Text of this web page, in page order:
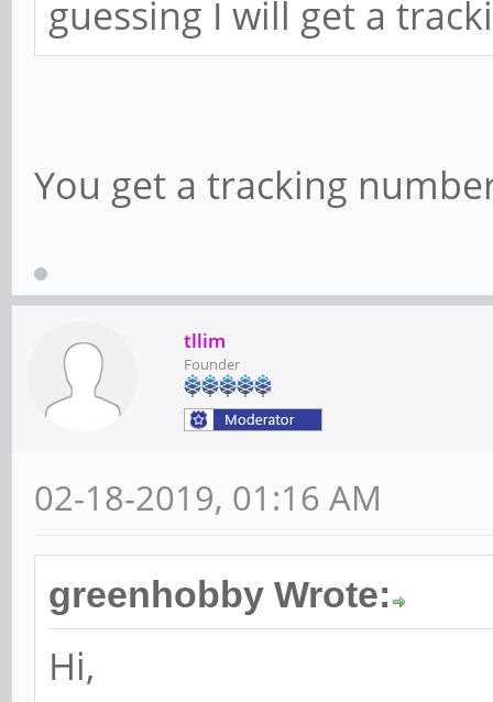
guessing I will get a
You get a tracking
tllim
Founder
02-18-2019, 01:16 AM
greenhobby Wrote:
Hi,